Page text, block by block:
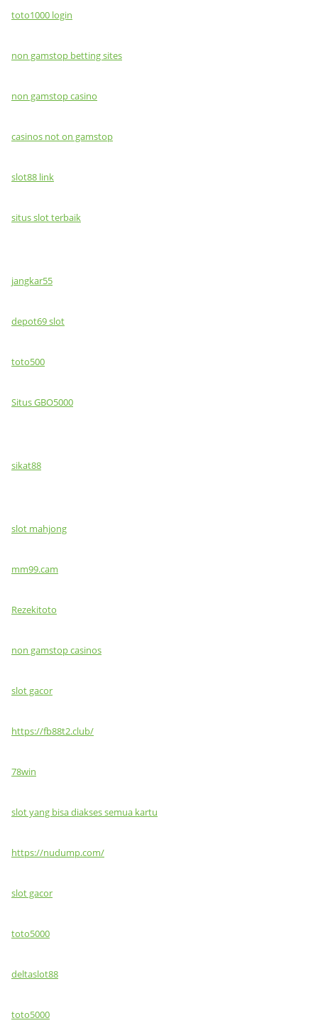
toto1000 login
non gamstop betting sites
non gamstop casino
casinos not on gamstop
slot88 link
situs slot terbaik
jangkar55
depot69 slot
toto500
Situs GBO5000
sikat88
slot mahjong
mm99.cam
Rezekitoto
non gamstop casinos
slot gacor
https://fb88t2.club/
78win
slot yang bisa diakses semua kartu
https://nudump.com/
slot gacor
toto5000
deltaslot88
toto5000